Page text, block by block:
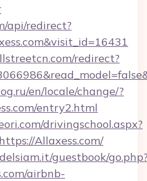
api/redirect?
redirect?
en/locale/change/?
entry2.html
drivingschool.aspx?
Allaxess.com/
guestbook/
airbnb-